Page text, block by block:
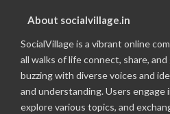
About socialvillage.in
SocialVillage is a vibrant online
all walks of life connect, share,
buzzing with diverse voices and
and understanding. Users engage
explore various topics, and